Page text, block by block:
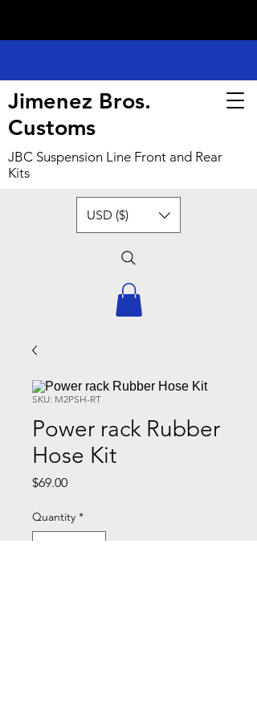
Jimenez Bros.
Customs
JBC Suspension Line Front and Rear
Kits
USD ($)
SKU: M2PSH-RT
Power rack Rubber
Hose Kit
$69.00Price
Quantity *